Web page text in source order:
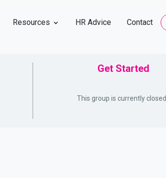
Resources HR Advice Contact
Get Started
This group is currently closed